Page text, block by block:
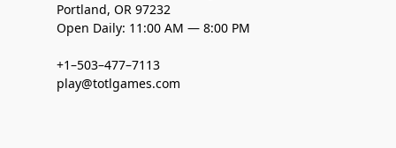
Portland, OR 97232
Open Daily: 11:00 AM — 8:00 PM
+1–503–477–7113
play@totlgames.com